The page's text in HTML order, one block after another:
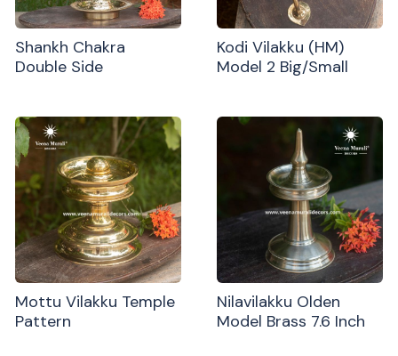
Shankh Chakra
Double Side
Kodi Vilakku (HM)
Model 2 Big/Small
Mottu Vilakku Temple
Pattern
Nilavilakku Olden
Model Brass 7.6 Inch